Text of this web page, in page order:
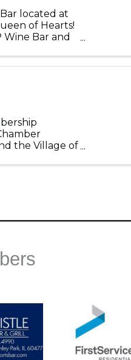
located at
of Hearts!
Wine Bar and
the Village of